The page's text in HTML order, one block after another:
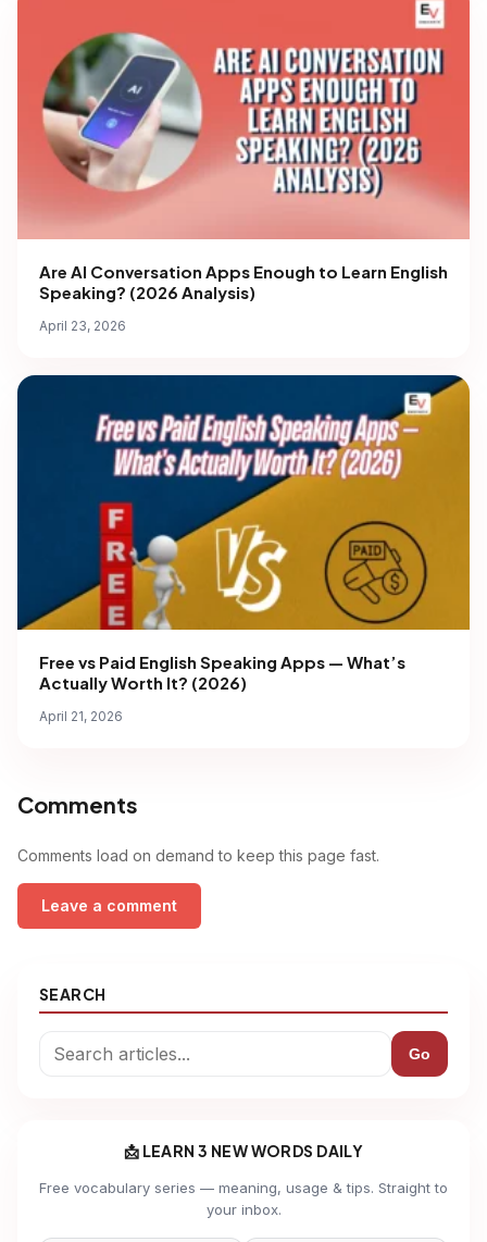
Are AI Conversation Apps Enough to Learn English
Speaking? (2026 Analysis)
April 23, 2026
Free vs Paid English Speaking Apps — What’s
Actually Worth It? (2026)
April 21, 2026
Comments
Comments load on demand to keep this page fast.
Leave a comment
SEARCH
Go
📩 LEARN 3 NEW WORDS DAILY
Free vocabulary series — meaning, usage & tips. Straight to
your inbox.